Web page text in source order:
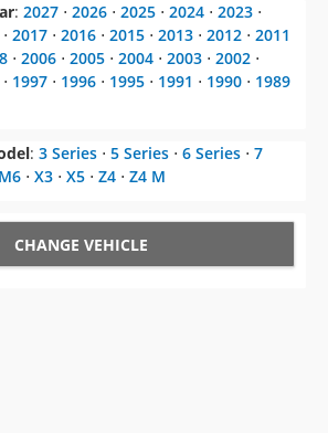
: 2027 ⋅ 2026 ⋅ 2025 ⋅ 2024 ⋅ 2023 ⋅
⋅ 2017 ⋅ 2016 ⋅ 2015 ⋅ 2013 ⋅ 2012 ⋅ 2011
⋅ 2006 ⋅ 2005 ⋅ 2004 ⋅ 2003 ⋅ 2002 ⋅
⋅ 1997 ⋅ 1996 ⋅ 1995 ⋅ 1991 ⋅ 1990 ⋅ 1989
: 3 Series ⋅ 5 Series ⋅ 6 Series ⋅ 7
M6 ⋅ X3 ⋅ X5 ⋅ Z4 ⋅ Z4 M
CHANGE VEHICLE